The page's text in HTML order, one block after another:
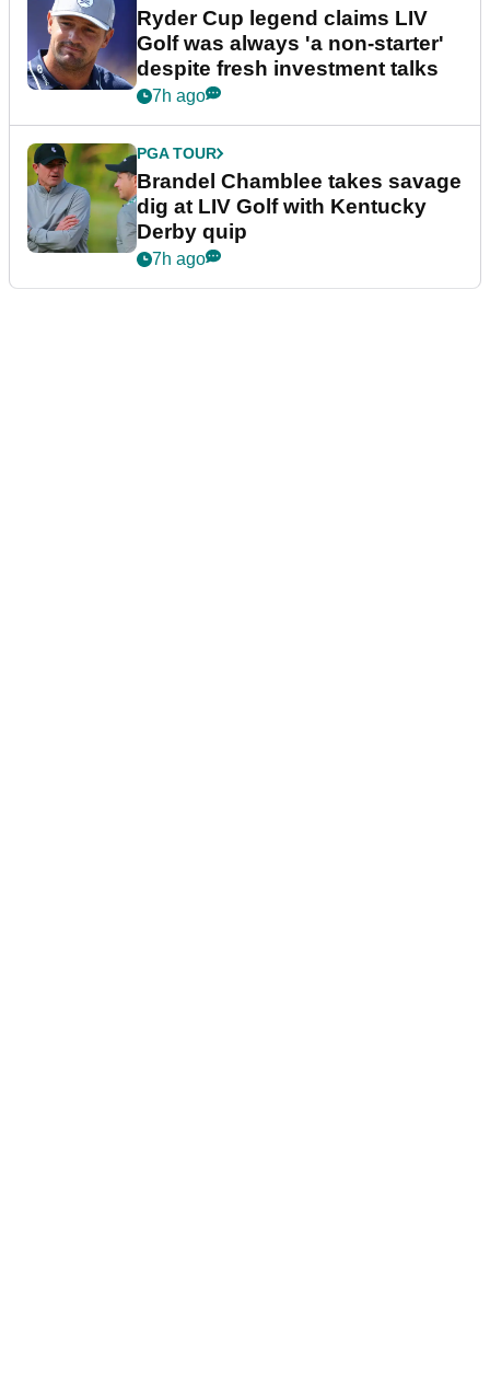
Ryder Cup legend claims LIV
Golf was always 'a non-starter'
despite fresh investment talks
7h ago
PGA TOUR
Brandel Chamblee takes savage
dig at LIV Golf with Kentucky
Derby quip
7h ago